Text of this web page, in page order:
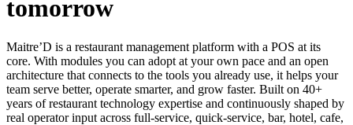
tomorrow
Maitre’D is a restaurant management platform with a POS at its
core. With modules you can adopt at your own pace and an open
architecture that connects to the tools you already use, it helps your
team serve better, operate smarter, and grow faster. Built on 40+
years of restaurant technology expertise and continuously shaped by
real operator input across full-service, quick-service, bar, hotel, cafe,